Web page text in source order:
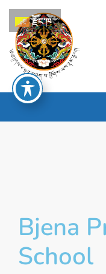
Bjena
School
རྫོང་ཁ